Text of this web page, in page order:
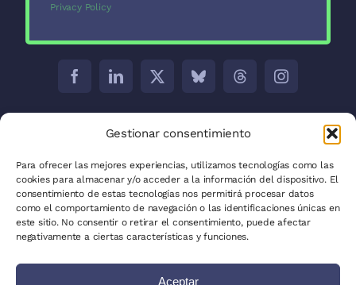
Gestionar consentimiento
Para ofrecer las mejores experiencias, utilizamos tecnologías como las
cookies para almacenar y/o acceder a la información del dispositivo. El
consentimiento de estas tecnologías nos permitirá procesar datos
como el comportamiento de navegación o las identificaciones únicas en
este sitio. No consentir o retirar el consentimiento, puede afectar
negativamente a ciertas características y funciones.
Aceptar
Privacy Policy
C/ Aribau 171 5-2
La Plata:C/ 53 between 8 and 9 nº 680
Privacy Policy